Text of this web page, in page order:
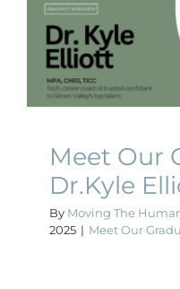
Meet
Meet
Meet Our
Dr.Kyle
By Moving The
2025 | Meet Our